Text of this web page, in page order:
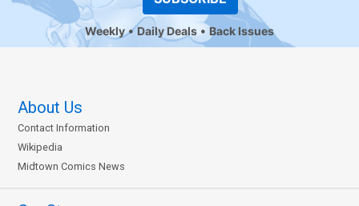
Weekly Daily Deals Back Issues
About Us
Contact Information
Wikipedia
Midtown Comics News